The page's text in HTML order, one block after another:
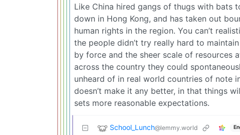
Like China hired gangs of thugs with bats
down in Hong Kong, and has taken out
human rights in the region. You can’t
the people didn’t try really hard to
by force and the sheer scale of resources
across the country they could
unheard of in real world countries of note
doesn’t make it any better, in that things
sets more reasonable expectations.
School_Lunch@lemmy.world